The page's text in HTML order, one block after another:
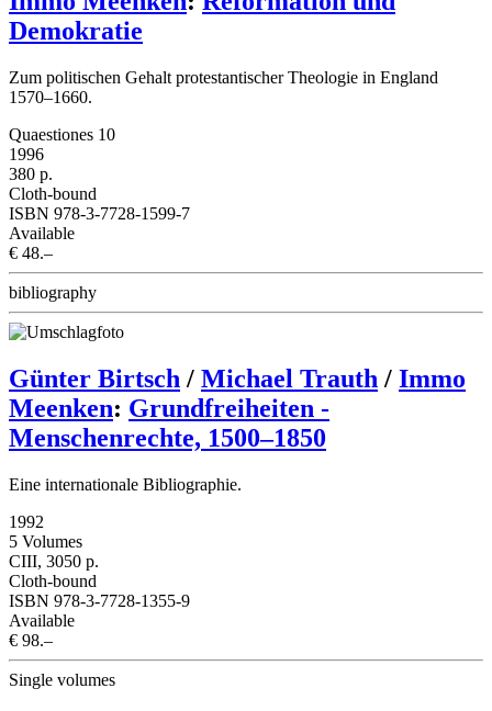
Demokratie
Zum politischen Gehalt protestantischer Theologie in England
1570–1660.
Quaestiones 10
1996
380 p.
Cloth-bound
ISBN 978-3-7728-1599-7
Available
€ 48.–
bibliography
Günter Birtsch / Michael Trauth / Immo
Meenken: Grundfreiheiten -
Menschenrechte, 1500–1850
Eine internationale Bibliographie.
1992
5 Volumes
CIII, 3050 p.
Cloth-bound
ISBN 978-3-7728-1355-9
Available
€ 98.–
Single volumes